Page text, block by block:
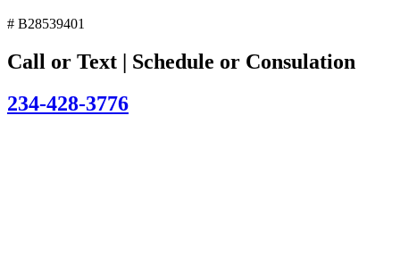
# B28539401
Call or Text | Schedule or Consulation
234-428-3776